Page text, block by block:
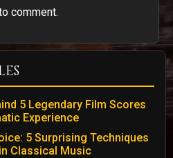
comment.
5 Legendary Film Scores
Experience
5 Surprising Techniques
Classical Music